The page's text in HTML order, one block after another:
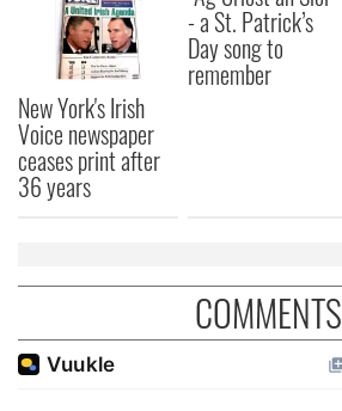
New York's Irish
Voice newspaper
ceases print after
36 years
- a St. Patrick’s
Day song to
remember
COMMENTS